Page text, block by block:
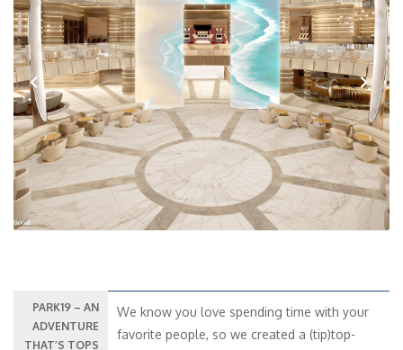
Previous Next
PARK19 – AN
ADVENTURE
THAT’S TOPS
We know you love spending time with your
favorite people, so we created a (tip)top-